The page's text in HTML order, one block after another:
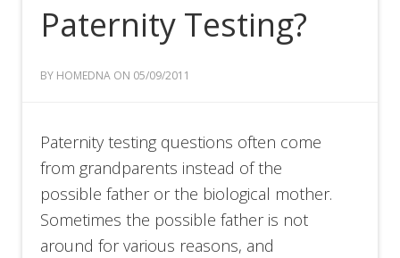
Paternity Testing?
BY HOMEDNA ON 05/09/2011
Paternity testing questions often come
from grandparents instead of the
possible father or the biological mother.
Sometimes the possible father is not
around for various reasons, and